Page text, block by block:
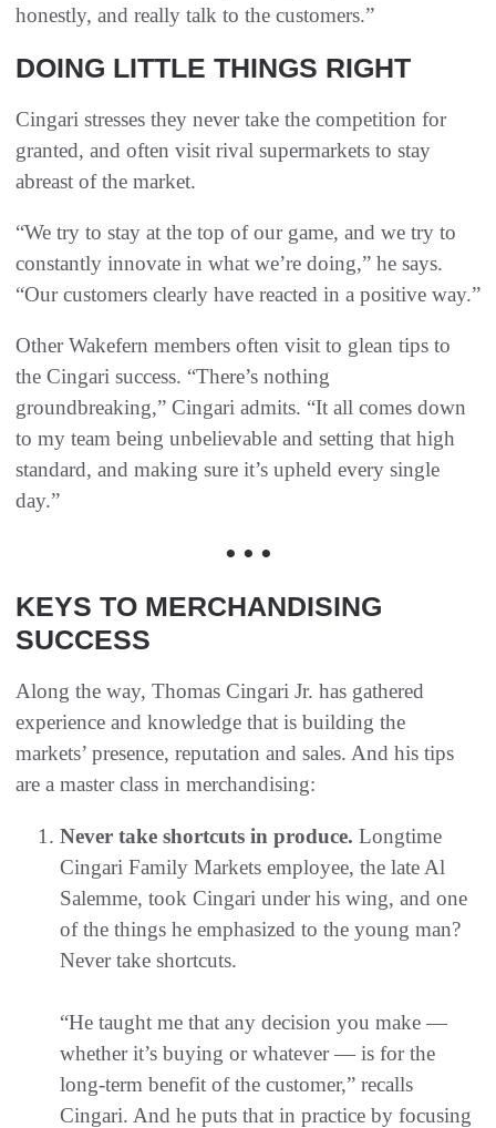
honestly, and really talk to the customers.”
DOING LITTLE THINGS RIGHT
Cingari stresses they never take the competition for
granted, and often visit rival supermarkets to stay
abreast of the market.
“We try to stay at the top of our game, and we try to
constantly innovate in what we’re doing,” he says.
“Our customers clearly have reacted in a positive way.”
Other Wakefern members often visit to glean tips to
the Cingari success. “There’s nothing
groundbreaking,” Cingari admits. “It all comes down
to my team being unbelievable and setting that high
standard, and making sure it’s upheld every single
day.”
• • •
KEYS TO MERCHANDISING
SUCCESS
Along the way, Thomas Cingari Jr. has gathered
experience and knowledge that is building the
markets’ presence, reputation and sales. And his tips
are a master class in merchandising:
Never take shortcuts in produce. Longtime
Cingari Family Markets employee, the late Al
Salemme, took Cingari under his wing, and one
of the things he emphasized to the young man?
Never take shortcuts.
“He taught me that any decision you make —
whether it’s buying or whatever — is for the
long-term benefit of the customer,” recalls
Cingari. And he puts that in practice by focusing